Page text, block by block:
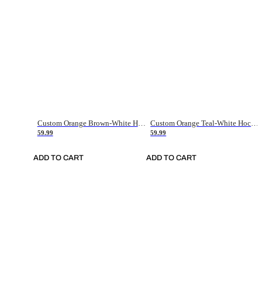
Custom Orange Brown-White Hockey Jersey
59.99
ADD TO CART
Custom Orange Teal-White Hockey Jersey
59.99
ADD TO CART